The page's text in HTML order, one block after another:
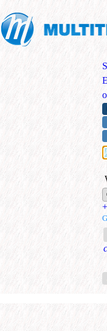
+
G